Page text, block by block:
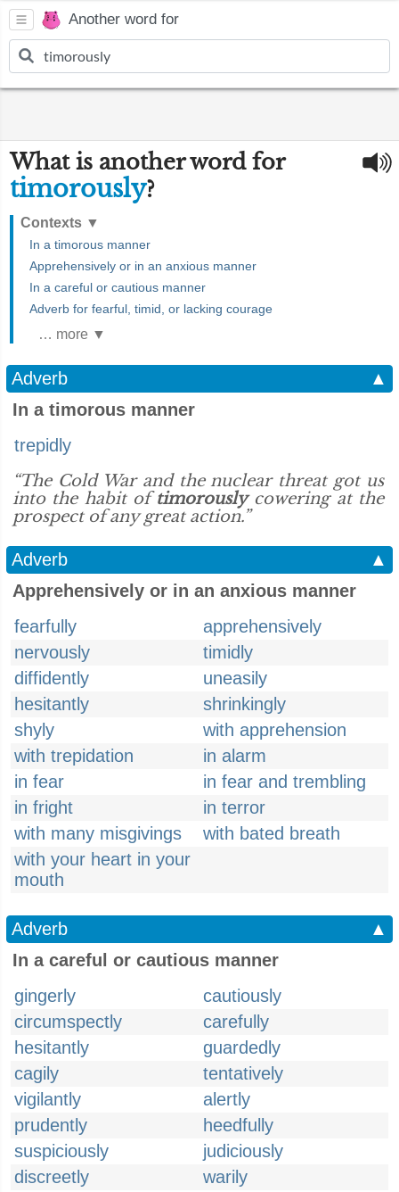
Another word for
What is another word for
timorously?
Contexts ▼
In a timorous manner
Apprehensively or in an anxious manner
In a careful or cautious manner
Adverb for fearful, timid, or lacking courage
… more ▼
Adverb
▲
In a timorous manner
trepidly
“The Cold War and the nuclear threat got us
into the habit oftimorouslycowering at the
prospect of any great action.”
Adverb
▲
Apprehensively or in an anxious manner
fearfully
apprehensively
nervously
timidly
diffidently
uneasily
hesitantly
shrinkingly
shyly
with apprehension
with trepidation
in alarm
in fear
in fear and trembling
in fright
in terror
with many misgivings
with bated breath
with your heart in your
mouth
Adverb
▲
In a careful or cautious manner
gingerly
cautiously
circumspectly
carefully
hesitantly
guardedly
cagily
tentatively
vigilantly
alertly
prudently
heedfully
suspiciously
judiciously
discreetly
warily